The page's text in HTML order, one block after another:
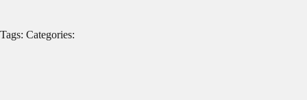
Tags: Categories: